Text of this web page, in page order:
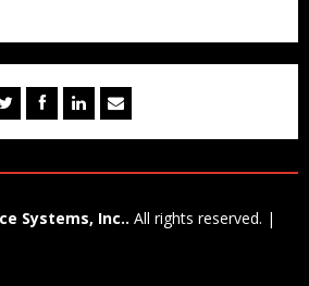
Systems, Inc.. All rights reserved. |